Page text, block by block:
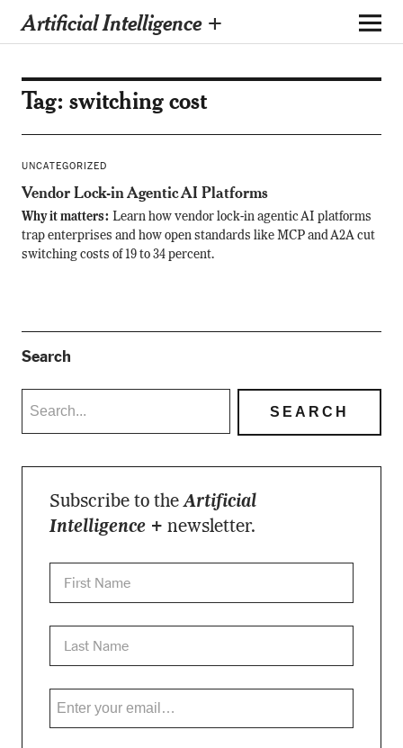
Artificial Intelligence +
Tag: switching cost
UNCATEGORIZED
Vendor Lock-in Agentic AI Platforms
Why it matters: Learn how vendor lock-in agentic AI platforms
trap enterprises and how open standards like MCP and A2A cut
switching costs of 19 to 34 percent.
Search
Subscribe to theArtificial
Intelligence + newsletter.